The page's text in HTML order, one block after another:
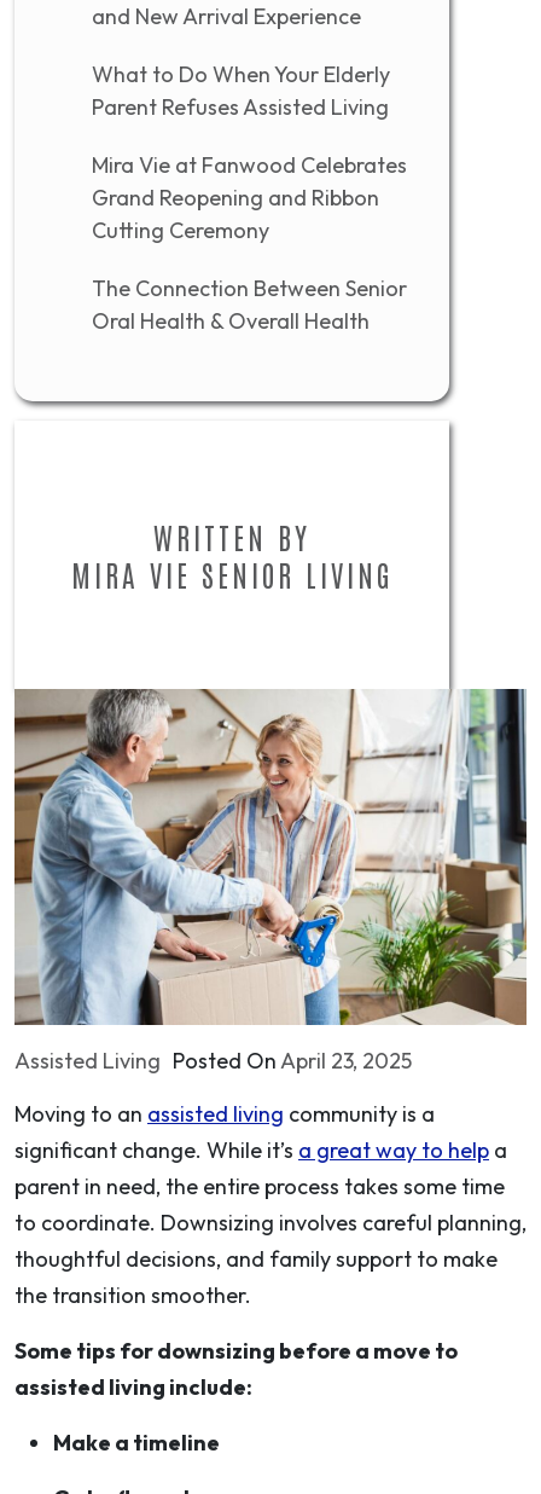
and New Arrival Experience
What to Do When Your Elderly
Parent Refuses Assisted Living
Mira Vie at Fanwood Celebrates
Grand Reopening and Ribbon
Cutting Ceremony
The Connection Between Senior
Oral Health & Overall Health
WRITTEN BY
MIRA VIE SENIOR LIVING
Assisted Living Posted OnApril 23, 2025
Moving to an assisted living community is a
significant change. While it’s a great way to help a
parent in need, the entire process takes some time
to coordinate. Downsizing involves careful planning,
thoughtful decisions, and family support to make
the transition smoother.
Some tips for downsizing before a move to
assisted living include:
Make a timeline